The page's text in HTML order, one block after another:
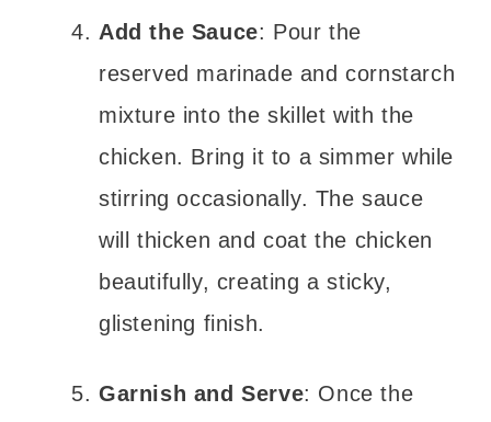
Add the Sauce: Pour the
reserved marinade and cornstarch
mixture into the skillet with the
chicken. Bring it to a simmer while
stirring occasionally. The sauce
will thicken and coat the chicken
beautifully, creating a sticky,
glistening finish.
Garnish and Serve: Once the